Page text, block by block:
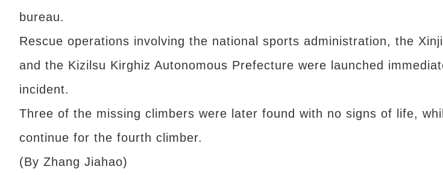
bureau.
Rescue operations involving the national sports administration, the
and the Kizilsu Kirghiz Autonomous Prefecture were launched
incident.
Three of the missing climbers were later found with no signs of life,
continue for the fourth climber.
(By Zhang Jiahao)